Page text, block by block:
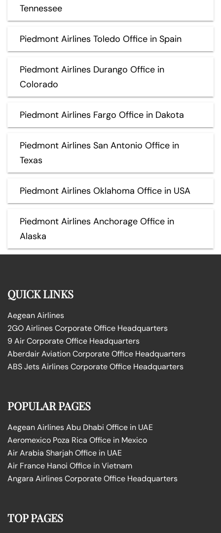
Tennessee
Piedmont Airlines Toledo Office in Spain
Piedmont Airlines Durango Office in
Colorado
Piedmont Airlines Fargo Office in Dakota
Piedmont Airlines San Antonio Office in
Texas
Piedmont Airlines Oklahoma Office in USA
Piedmont Airlines Anchorage Office in
Alaska
QUICK LINKS
Aegean Airlines
2GO Airlines Corporate Office Headquarters
9 Air Corporate Office Headquarters
Aberdair Aviation Corporate Office Headquarters
ABS Jets Airlines Corporate Office Headquarters
POPULAR PAGES
Aegean Airlines Abu Dhabi Office in UAE
Aeromexico Poza Rica Office in Mexico
Air Arabia Sharjah Office in UAE
Air France Hanoi Office in Vietnam
Angara Airlines Corporate Office Headquarters
TOP PAGES